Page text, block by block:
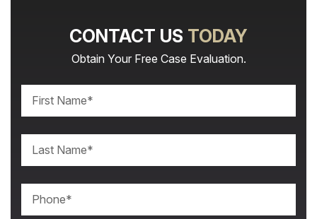
CONTACT US TODAY
Obtain Your Free Case Evaluation.